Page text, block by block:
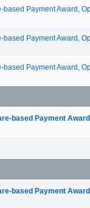
Payment Award,
Payment Award,
Payment Award,
based Payment
based Payment